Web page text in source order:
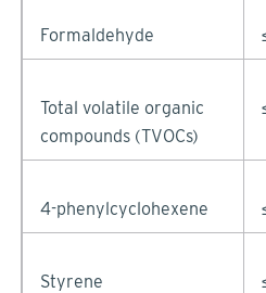
Formaldehyde
Total volatile organic
compounds (TVOCs)
4-phenylcyclohexene
Styrene